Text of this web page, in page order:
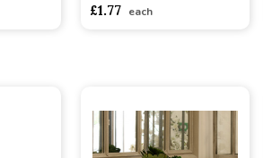
£1.77 each